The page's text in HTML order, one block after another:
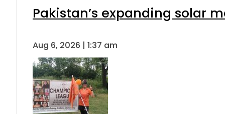
Pakistan’s expanding solar
Aug 6, 2026 | 1:37 am